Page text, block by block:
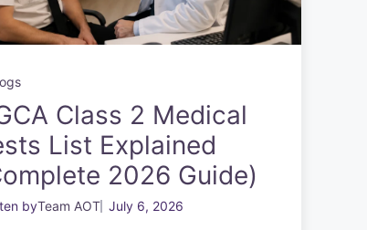
Class 2 Medical
List Explained
2026 Guide)
byTeam AOT July 6, 2026